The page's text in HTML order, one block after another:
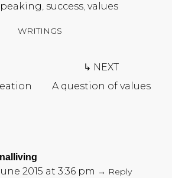
, success, values
WRITINGS
↳ NEXT
A question of values
2015 at 3:36 pm → Reply